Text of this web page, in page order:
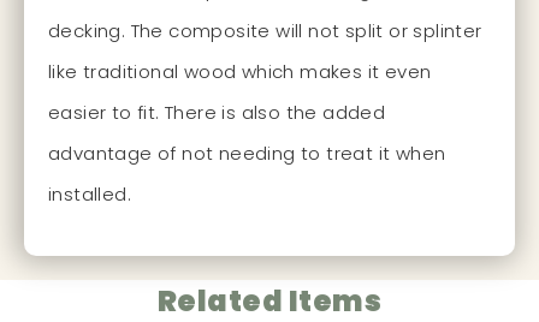
decking. The composite will not split or splinter
like traditional wood which makes it even
easier to fit. There is also the added
advantage of not needing to treat it when
installed.
Related Items